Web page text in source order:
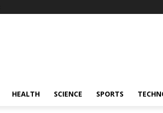
HEALTH SCIENCE SPORTS